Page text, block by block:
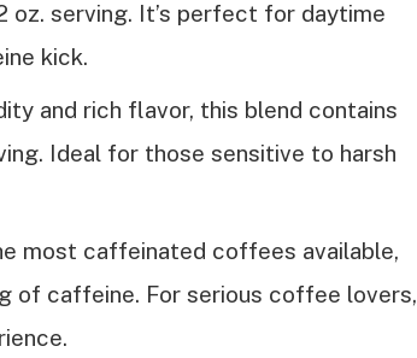
serving. It’s perfect for daytime
kick.
and rich flavor, this blend contains
Ideal for those sensitive to harsh
most caffeinated coffees available,
of caffeine. For serious coffee lovers,